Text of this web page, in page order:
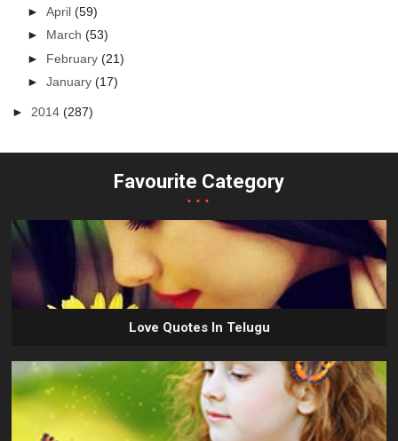
►April(59)
► March(53)
► February(21)
►January(17)
► 2014(287)
Favourite Category
...
Love Quotes In Telugu